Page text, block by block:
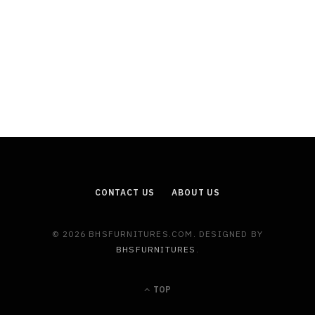
CONTACT US ABOUT US
© 2026 BHSFURNITURES.COM. DESIGNED BY
BHSFURNITURES
TOP